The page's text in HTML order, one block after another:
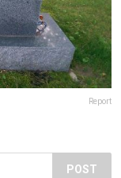
Report
POST